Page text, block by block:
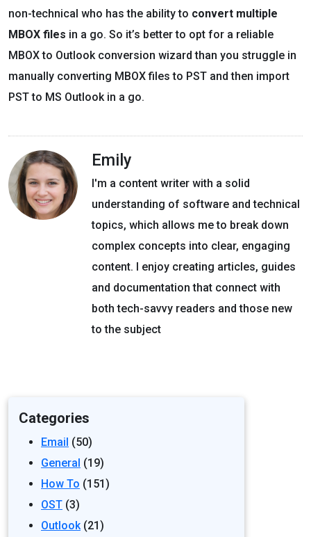
non-technical who has the ability to convert multiple
MBOX files in a go. So it’s better to opt for a reliable
MBOX to Outlook conversion wizard than you struggle in
manually converting MBOX files to PST and then import
PST to MS Outlook in a go.
Emily
I'm a content writer with a solid
understanding of software and technical
topics, which allows me to break down
complex concepts into clear, engaging
content. I enjoy creating articles, guides
and documentation that connect with
both tech-savvy readers and those new
to the subject
Categories
Email (50)
General (19)
How To (151)
OST (3)
Outlook(21)